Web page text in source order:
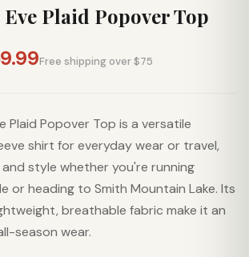
Plaid Popover Top
Free shipping over $75
Plaid Popover Top is a versatile
shirt for everyday wear or travel,
style whether you're running
or heading to Smith Mountain Lake. Its
breathable fabric make it an
season wear.